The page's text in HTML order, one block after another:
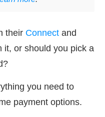
their Connect and
it, or should you pick a
you need to
payment options.